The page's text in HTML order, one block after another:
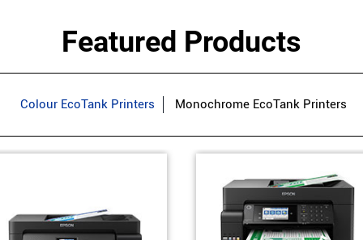
Featured Products
Colour EcoTank Printers Monochrome EcoTank Printers